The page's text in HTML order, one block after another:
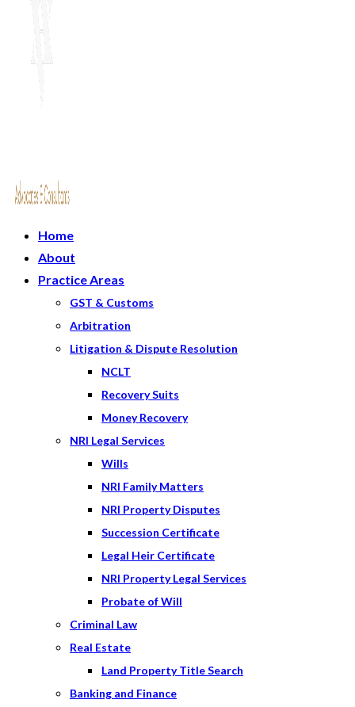
Home
About
Practice Areas
GST & Customs
Arbitration
Litigation & Dispute Resolution
NCLT
Recovery Suits
Money Recovery
NRI Legal Services
Wills
NRI Family Matters
NRI Property Disputes
Succession Certificate
Legal Heir Certificate
NRI Property Legal Services
Probate of Will
Criminal Law
Real Estate
Land Property Title Search
Banking and Finance